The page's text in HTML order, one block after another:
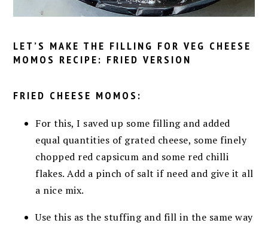
LET’S MAKE THE FILLING FOR VEG CHEESE
MOMOS RECIPE: FRIED VERSION
FRIED CHEESE MOMOS:
For this, I saved up some filling and added
equal quantities of grated cheese, some finely
chopped red capsicum and some red chilli
flakes. Add a pinch of salt if need and give it all
a nice mix.
Use this as the stuffing and fill in the same way